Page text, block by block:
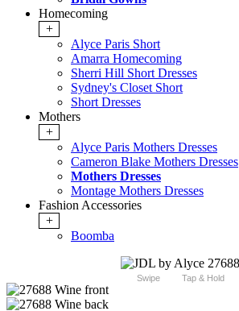
Homecoming
+
Alyce Paris Short
Amarra Homecoming
Sherri Hill Short Dresses
Sydney's Closet Short
Short Dresses
Mothers
+
Alyce Paris Mothers Dresses
Cameron Blake Mothers Dresses
Mothers Dresses
Montage Mothers Dresses
Fashion Accessories
+
Boomba
Swipe Tap & Hold